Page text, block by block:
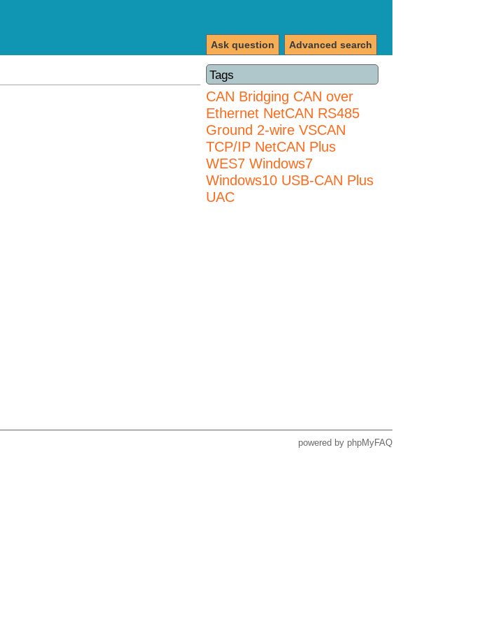
Advanced search
Ask question
Tags
CAN Bridging CAN over
Ethernet NetCAN RS485
Ground 2-wire VSCAN
TCP/IP NetCAN Plus
WES7 Windows7
Windows10 USB-CAN Plus
UAC
powered by phpMyFAQ